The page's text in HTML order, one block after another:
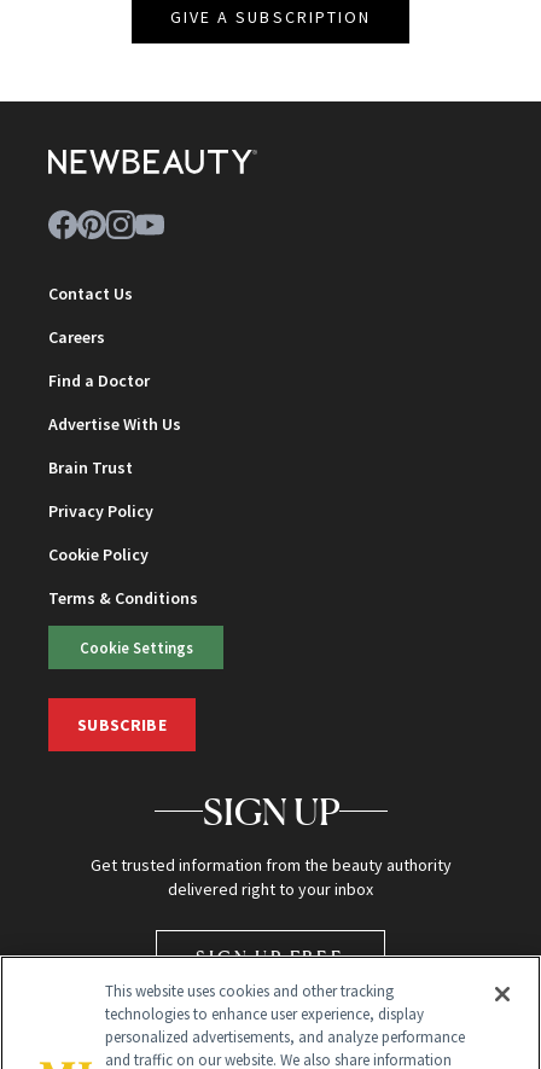
GIVE A SUBSCRIPTION
Contact Us
Careers
Find a Doctor
Advertise With Us
Brain Trust
Privacy Policy
Cookie Policy
Terms & Conditions
Cookie Settings
SUBSCRIBE
SIGN UP
Get trusted information from the beauty authority
delivered right to your inbox
SIGN UP FREE
This website uses cookies and other tracking
technologies to enhance user experience, display
personalized advertisements, and analyze performance
and traffic on our website. We also share information